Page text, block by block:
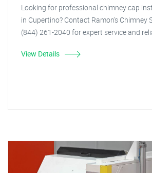
Looking for professional chimney cap
in Cupertino? Contact Ramon's Chimney
(844) 261-2040 for expert service and
View Details